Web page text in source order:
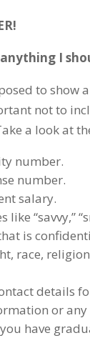
I
to
not to
a look at
number.
number.
salary.
like “savvy,”
is
race,
details
or
you have